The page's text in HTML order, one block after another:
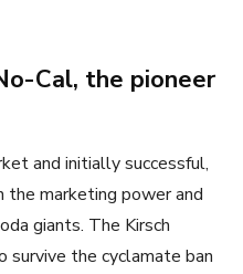
Cal, the pioneer
and initially successful,
the marketing power and
giants. The Kirsch
survive the cyclamate ban